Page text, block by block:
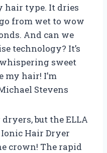
hair type. It dries
from wet to wow
And can we
technology? It’s
sweet
hair! I’m
Stevens
but the ELLA
Hair Dryer
crown! The rapid